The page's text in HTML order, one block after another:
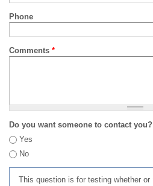
Phone
Comments *
Do you want someone to contact you?
Yes
No
This question is for testing whether